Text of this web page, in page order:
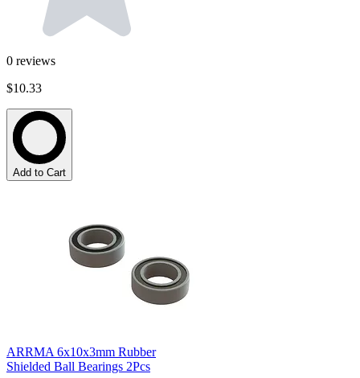
0 reviews
$10.33
Add to Cart
ARRMA 6x10x3mm Rubber
Shielded Ball Bearings 2Pcs